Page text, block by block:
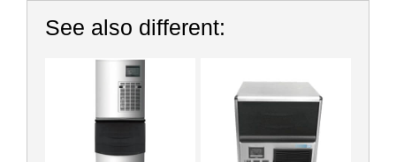
See also different: